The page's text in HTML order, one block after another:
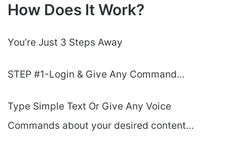
How Does It Work?
You’re Just 3 Steps Away
STEP #1-Login & Give Any Command…
Type Simple Text Or Give Any Voice
Commands about your desired content…